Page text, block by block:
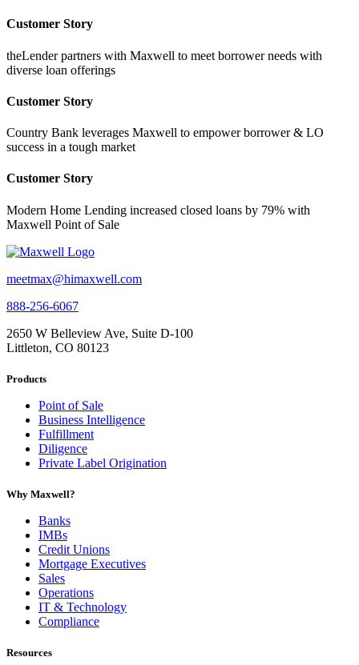
Customer Story
theLender partners with Maxwell to meet borrower needs with
diverse loan offerings
Customer Story
Country Bank leverages Maxwell to empower borrower & LO
success in a tough market
Customer Story
Modern Home Lending increased closed loans by 79% with
Maxwell Point of Sale
meetmax@himaxwell.com
888-256-6067
2650 W Belleview Ave, Suite D-100
Littleton, CO 80123
Products
Point of Sale
Business Intelligence
Fulfillment
Diligence
Private Label Origination
Why Maxwell?
Banks
IMBs
Credit Unions
Mortgage Executives
Sales
Operations
IT & Technology
Compliance
Resources